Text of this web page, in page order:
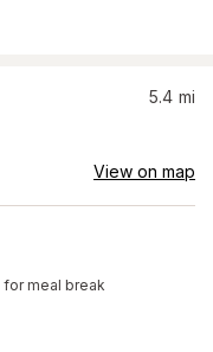
5.4 mi
View on map
for meal break